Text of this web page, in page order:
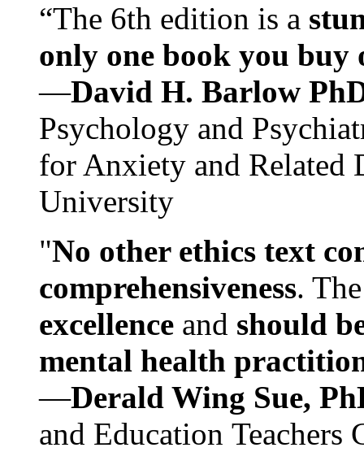
“The 6th edition is a
only one book you buy
—David H. Barlow
Psychology and
for Anxiety and Related
University
"No other ethics text
comprehensiveness.
excellence and should
mental health
—Derald Wing Sue,
and Education